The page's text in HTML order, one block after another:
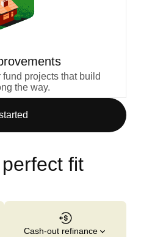
projects that build
the way.
fit
Cash-out refinance